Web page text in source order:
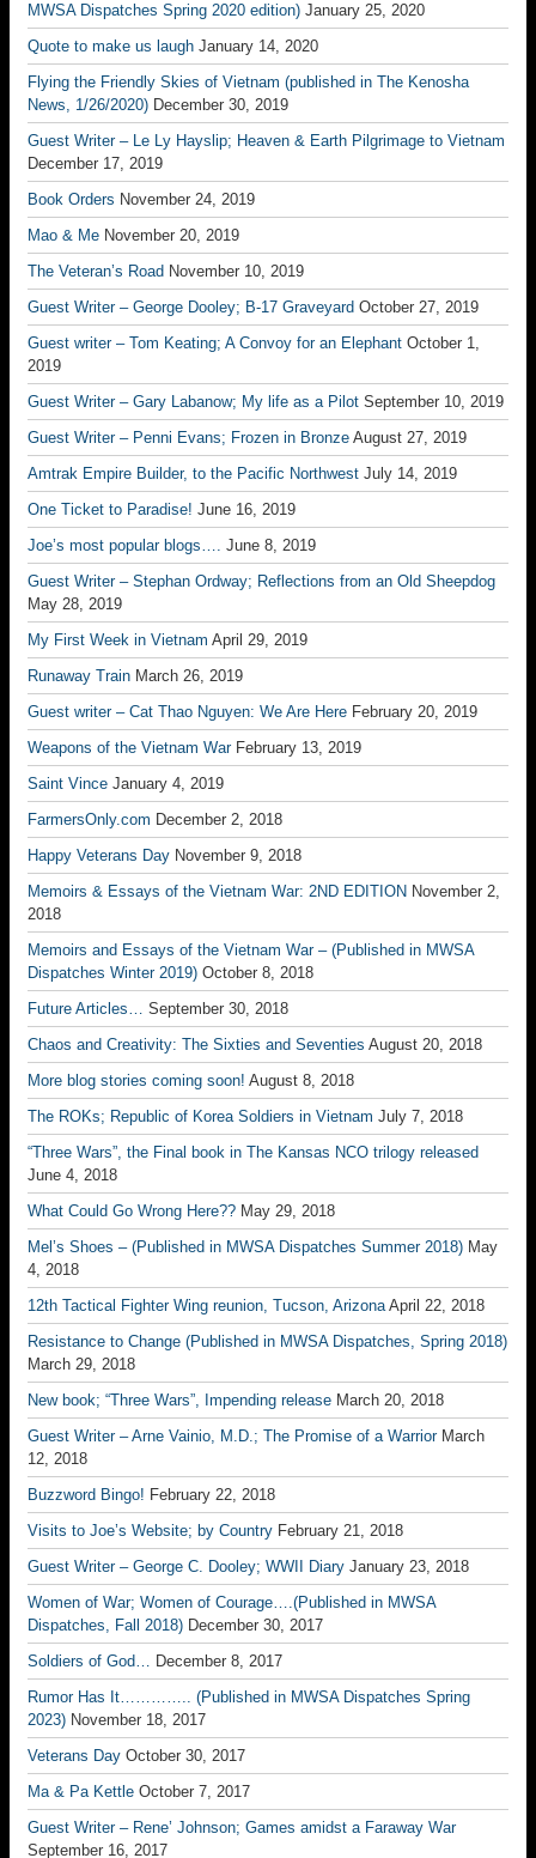
MWSA Dispatches Spring 2020 edition) January 25, 2020
Quote to make us laugh January 14, 2020
Flying the Friendly Skies of Vietnam (published in The Kenosha
News, 1/26/2020) December 30, 2019
Guest Writer – Le Ly Hayslip; Heaven & Earth Pilgrimage to Vietnam
December 17, 2019
Book Orders November 24, 2019
Mao & Me November 20, 2019
The Veteran’s Road November 10, 2019
Guest Writer – George Dooley; B-17 Graveyard October 27, 2019
Guest writer – Tom Keating; A Convoy for an Elephant October 1,
2019
Guest Writer – Gary Labanow; My life as a Pilot September 10, 2019
Guest Writer – Penni Evans; Frozen in Bronze August 27, 2019
Amtrak Empire Builder, to the Pacific Northwest July 14, 2019
One Ticket to Paradise! June 16, 2019
Joe’s most popular blogs…. June 8, 2019
Guest Writer – Stephan Ordway; Reflections from an Old Sheepdog
May 28, 2019
My First Week in Vietnam April 29, 2019
Runaway Train March 26, 2019
Guest writer – Cat Thao Nguyen: We Are Here February 20, 2019
Weapons of the Vietnam War February 13, 2019
Saint Vince January 4, 2019
FarmersOnly.com December 2, 2018
Happy Veterans Day November 9, 2018
Memoirs & Essays of the Vietnam War: 2ND EDITION November 2,
2018
Memoirs and Essays of the Vietnam War – (Published in MWSA
Dispatches Winter 2019) October 8, 2018
Future Articles… September 30, 2018
Chaos and Creativity: The Sixties and Seventies August 20, 2018
More blog stories coming soon! August 8, 2018
The ROKs; Republic of Korea Soldiers in Vietnam July 7, 2018
“Three Wars”, the Final book in The Kansas NCO trilogy released
June 4, 2018
What Could Go Wrong Here?? May 29, 2018
Mel’s Shoes – (Published in MWSA Dispatches Summer 2018) May
4, 2018
12th Tactical Fighter Wing reunion, Tucson, Arizona April 22, 2018
Resistance to Change (Published in MWSA Dispatches, Spring 2018)
March 29, 2018
New book; “Three Wars”, Impending release March 20, 2018
Guest Writer – Arne Vainio, M.D.; The Promise of a Warrior March
12, 2018
Buzzword Bingo! February 22, 2018
Visits to Joe’s Website; by Country February 21, 2018
Guest Writer – George C. Dooley; WWII Diary January 23, 2018
Women of War; Women of Courage….(Published in MWSA
Dispatches, Fall 2018) December 30, 2017
Soldiers of God… December 8, 2017
Rumor Has It………….. (Published in MWSA Dispatches Spring
2023) November 18, 2017
Veterans Day October 30, 2017
Ma & Pa Kettle October 7, 2017
Guest Writer – Rene’ Johnson; Games amidst a Faraway War
September 16, 2017